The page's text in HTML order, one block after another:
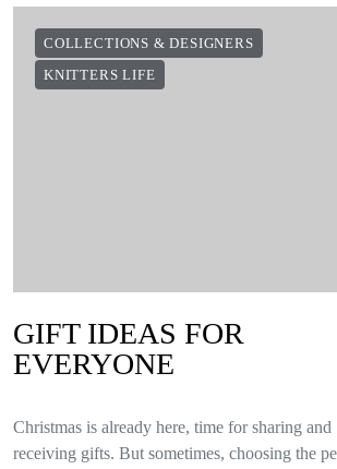
COLLECTIONS & DESIGNERS
KNITTERS LIFE
GIFT IDEAS FOR
EVERYONE
Christmas is already here, time for sharing and
receiving gifts. But sometimes, choosing the